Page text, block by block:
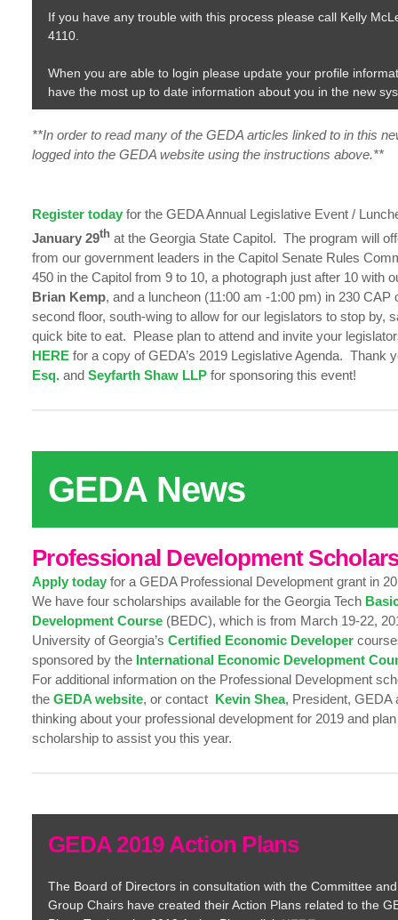
If you have any trouble with this process please call Kelly
4110.
When you are able to login please update your profile
have the most up to date information about you in the new
**In order to read many of the GEDA articles linked to in this
logged into the GEDA website using the instructions above.**
Register today for the GEDA Annual Legislative Event /
January 29th at the Georgia State Capitol. The program will
from our government leaders in the Capitol Senate Rules
450 in the Capitol from 9 to 10, a photograph just after 10 with
Brian Kemp, and a luncheon (11:00 am -1:00 pm) in 230 CAP
second floor, south-wing to allow for our legislators to stop by,
quick bite to eat. Please plan to attend and invite your
HERE for a copy of GEDA’s 2019 Legislative Agenda. Thank
Esq. and Seyfarth Shaw LLP for sponsoring this event!
GEDA News
Professional Development
Apply today for a GEDA Professional Development grant in
We have four scholarships available for the Georgia Tech
Development Course (BEDC), which is from March 19-22,
University of Georgia’s Certified Economic Developer
sponsored by the International Economic Development
For additional information on the Professional Development
the GEDA website, or contact Kevin Shea, President, GEDA
thinking about your professional development for 2019 and
scholarship to assist you this year.
GEDA 2019 Action Plans
The Board of Directors in consultation with the Committee
Group Chairs have created their Action Plans related to the